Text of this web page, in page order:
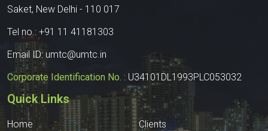
Saket, New Delhi - 110 017
Tel no.: +91 11 41181303
Email ID: umtc@umtc.in
Corporate Identification No. : U34101DL1993PLC053032
Quick Links
Home Clients